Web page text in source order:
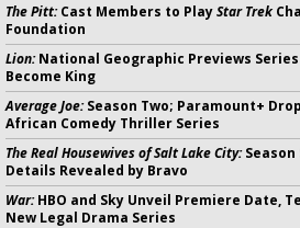
The Pitt:Cast Members to PlayStar Trek
Foundation
Lion:National Geographic Previews Series
Become King
Average Joe:Season Two; Paramount+
African Comedy Thriller Series
The Real Housewives of Salt Lake City:Season
Details Revealed by Bravo
War:HBO and Sky Unveil Premiere Date,
New Legal Drama Series